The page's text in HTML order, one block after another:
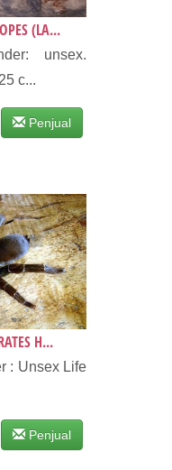
(LA...
unsex.
c...
Penjual
H...
: Unsex Life
Penjual